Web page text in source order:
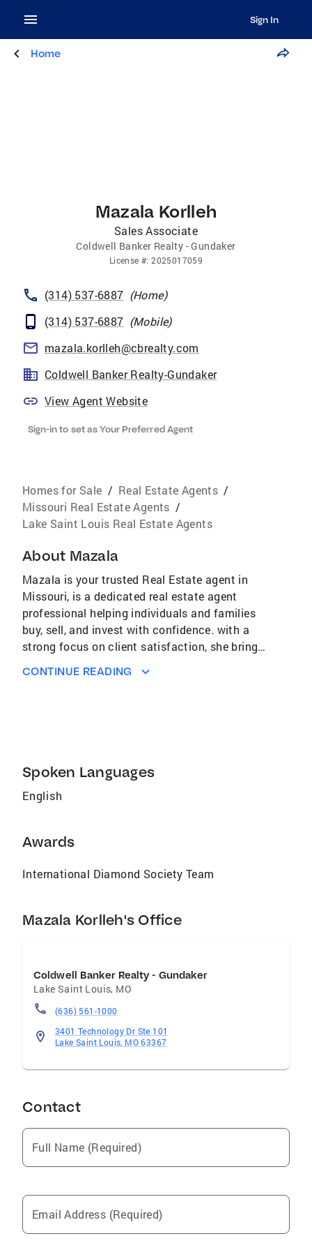
Sign In
Home
Mazala Korlleh
Sales Associate
Coldwell Banker Realty - Gundaker
License #:2025017059
(314) 537-6887 (Home)
(314) 537-6887 (Mobile)
mazala.korlleh@cbrealty.com
Coldwell Banker Realty-Gundaker
View Agent Website
Sign-in to set as Your Preferred Agent
Homes for Sale / Real Estate Agents /
Missouri Real Estate Agents /
Lake Saint Louis Real Estate Agents
About Mazala
Mazala is your trusted Real Estate agent in
Missouri, is a dedicated real estate agent
professional helping individuals and families
buy, sell, and invest with confidence. with a
strong focus on client satisfaction, she brings
Whether you're a first-time homebuyer,
every step of the way. Looking to make a move
in Missouri? Let Mazala move you to your
perfect place. Call or message today to get
CONTINUE READING
Spoken Languages
English
Awards
International Diamond Society Team
Mazala Korlleh's Office
Coldwell Banker Realty - Gundaker
Lake Saint Louis, MO
(636) 561-1000
3401 Technology Dr Ste 101
Lake Saint Louis, MO 63367
Contact
Full Name (Required)
Email Address (Required)